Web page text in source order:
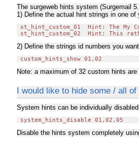
The surgeweb hints system (Surgemail
1) Define the actual hint strings in one
st_hint_custom_01  Hint: The My
2) Define the strings id numbers you
Note: a maximum of 32 custom hints
I would like to hide some / all of
System hints can be individually
Disable the hints system completely